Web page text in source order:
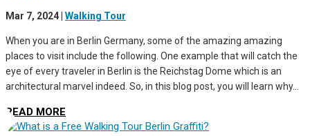
Mar 7, 2024 Walking Tour
When you are in Berlin Germany, some of the amazing amazing
places to visit include the following. One example that will catch the
eye of every traveler in Berlin is the Reichstag Dome which is an
architectural marvel indeed. So, in this blog post, you will learn why...
READ MORE